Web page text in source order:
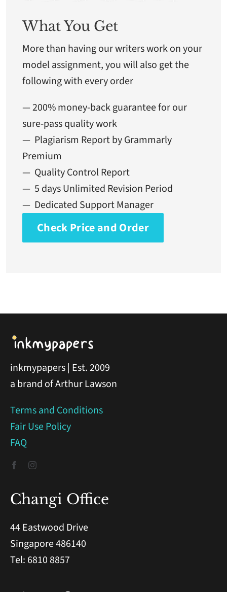
What You Get
More than having our writers work on your
model assignment, you will also get the
following with every order
— 200% money-back guarantee for our
sure-pass quality work
— Plagiarism Report by Grammarly
Premium
— Quality Control Report
— 5 days Unlimited Revision Period
— Dedicated Support Manager
Check Price and Order
inkmypapers | Est. 2009
a brand of Arthur Lawson
Terms and Conditions
Fair Use Policy
FAQ
Changi Office
44 Eastwood Drive
Singapore 486140
Tel: 6810 8857